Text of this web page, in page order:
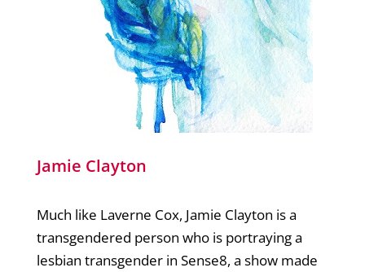
Jamie Clayton
Much like Laverne Cox, Jamie Clayton is a
transgendered person who is portraying a
lesbian transgender in Sense8, a show made